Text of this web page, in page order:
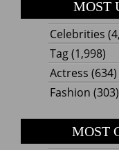
MOST
Celebrities
Tag(1,998)
Actress (634)
Fashion (303)
MOST